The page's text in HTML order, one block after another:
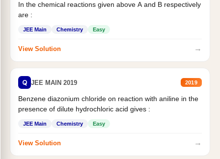
In the chemical reactions given above A and B respectively
are :
JEE Main Chemistry Easy
View Solution →
Q JEE MAIN 2019 2019
Benzene diazonium chloride on reaction with aniline in the
presence of dilute hydrochloric acid gives :
JEE Main Chemistry Easy
View Solution →